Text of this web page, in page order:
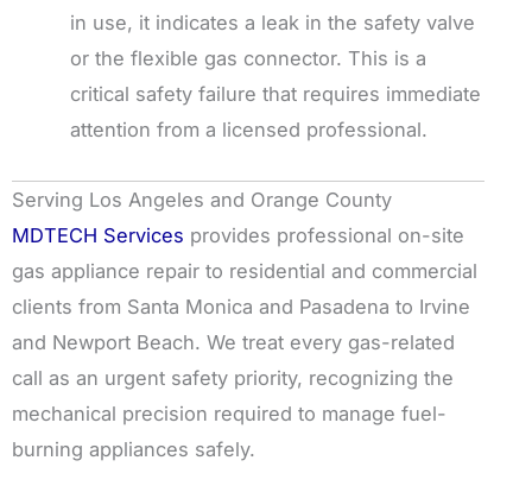
in use, it indicates a leak in the safety valve
or the flexible gas connector. This is a
critical safety failure that requires immediate
attention from a licensed professional.
Serving Los Angeles and Orange County
MDTECH Services provides professional on-site
gas appliance repair to residential and commercial
clients from Santa Monica and Pasadena to Irvine
and Newport Beach. We treat every gas-related
call as an urgent safety priority, recognizing the
mechanical precision required to manage fuel-
burning appliances safely.